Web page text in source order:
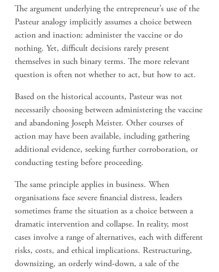
The argument underlying the entrepreneur’s use of the
Pasteur analogy implicitly assumes a choice between
action and inaction: administer the vaccine or do
nothing. Yet, difficult decisions rarely present
themselves in such binary terms. The more relevant
question is often not whether to act, but how to act.
Based on the historical accounts, Pasteur was not
necessarily choosing between administering the vaccine
and abandoning Joseph Meister. Other courses of
action may have been available, including gathering
additional evidence, seeking further corroboration, or
conducting testing before proceeding.
The same principle applies in business. When
organisations face severe financial distress, leaders
sometimes frame the situation as a choice between a
dramatic intervention and collapse. In reality, most
cases involve a range of alternatives, each with different
risks, costs, and ethical implications. Restructuring,
downsizing, an orderly wind-down, a sale of the